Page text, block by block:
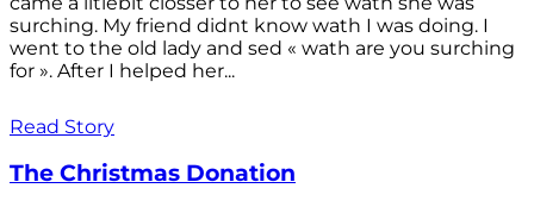
surching. My friend didnt know wath I was doing. I
went to the old lady and sed « wath are you surching
for ». After I helped her...
Read Story
The Christmas Donation